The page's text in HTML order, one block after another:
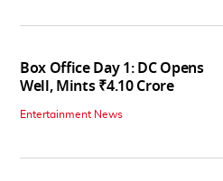
Box Office Day 1: DC Opens
Well, Mints ₹4.10 Crore
Entertainment News